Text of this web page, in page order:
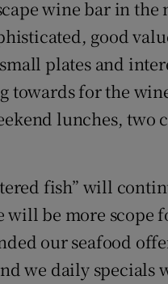
wine bar in the
good
plates and
towards for the
lunches, two
fish” will
be more scope
our seafood
we daily